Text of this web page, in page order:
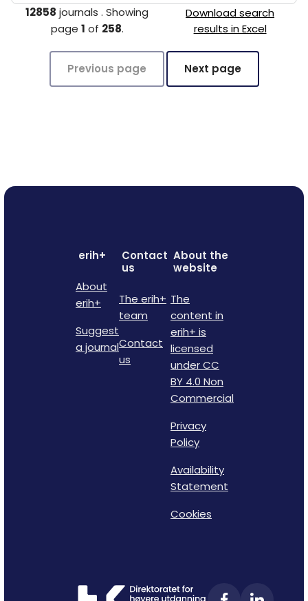
12858 journals .Showing
page 1 of 258.
Download search
results in Excel
Previous page Next page
erih+
About
erih+
Suggest
a journal
Contact
us
The erih+
team
Contact
us
About the
website
The
content in
erih+ is
licensed
under CC
BY 4.0 Non
Commercial
Privacy
Policy
Availability
Statement
Cookies